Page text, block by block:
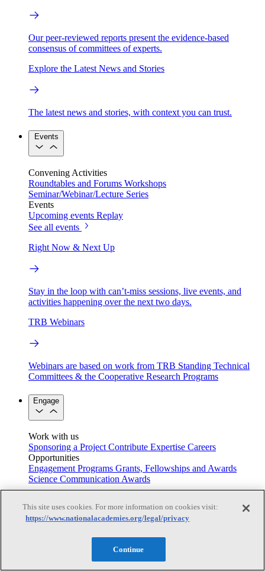
Our peer-reviewed reports present the evidence-based
consensus of committees of experts.
Explore the Latest News and Stories
The latest news and stories, with context you can trust.
Events
Convening Activities
Roundtables and Forums Workshops
Seminar/Webinar/Lecture Series
Events
Upcoming events Replay
See all events
Right Now & Next Up
Stay in the loop with can’t-miss sessions, live events, and
activities happening over the next two days.
TRB Webinars
Webinars are based on work from TRB Standing Technical
Committees & the Cooperative Research Programs
Engage
Work with us
Sponsoring a Project Contribute Expertise Careers
Opportunities
Engagement Programs Grants, Fellowships and Awards
Science Communication Awards
Based On Science
This site uses cookies. For more information on cookies visit:
https://www.nationalacademies.org/legal/privacy
Continue